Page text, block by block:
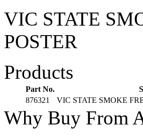
VIC STATE
POSTER
Products
Part No.
876321
VIC STATE SMOKE
Why Buy From